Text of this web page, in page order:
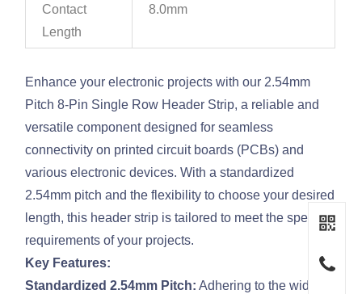
Contact
Length
8.0mm
Enhance your electronic projects with our 2.54mm
Pitch 8-Pin Single Row Header Strip, a reliable and
versatile component designed for seamless
connectivity on printed circuit boards (PCBs) and
various electronic devices. With a standardized
2.54mm pitch and the flexibility to choose your desired
length, this header strip is tailored to meet the specific
requirements of your projects.
Key Features:
Standardized 2.54mm Pitch: Adhering to the widely